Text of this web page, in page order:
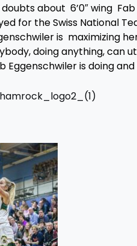
about 6’0″ wing
for the Swiss National
is maximizing
doing anything, can
Eggenschwiler is doing